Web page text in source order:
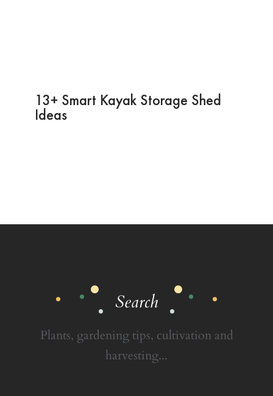
13+ Smart Kayak Storage Shed
Ideas
Search
Plants, gardening tips, cultivation and
harvesting...